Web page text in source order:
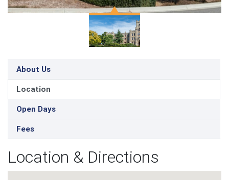
About Us
Location
Open Days
Fees
Location & Directions